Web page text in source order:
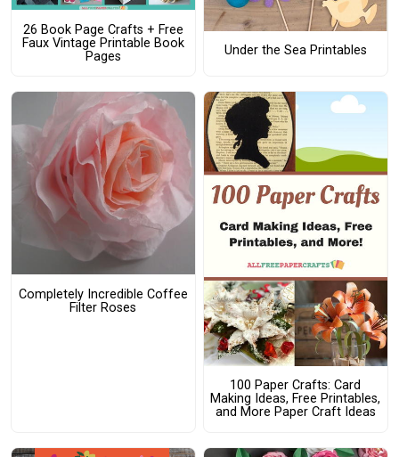
26 Book Page Crafts + Free
Faux Vintage Printable Book
Pages
Under the Sea Printables
Completely Incredible Coffee
Filter Roses
100 Paper Crafts: Card
Making Ideas, Free Printables,
and More Paper Craft Ideas